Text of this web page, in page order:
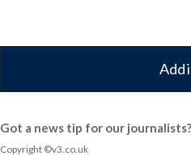
Add
Got a news tip for our journalists?
Copyright ©v3.co.uk